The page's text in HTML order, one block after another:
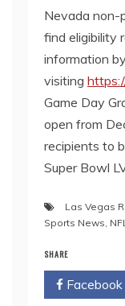
Nevada non-
find eligibility
information by
visiting
Game Day
open from
recipients to
Super Bowl
Las Vegas
Sports News NFL
SHARE
Facebook